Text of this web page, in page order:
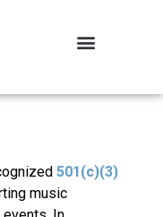
501(c)(3)
music